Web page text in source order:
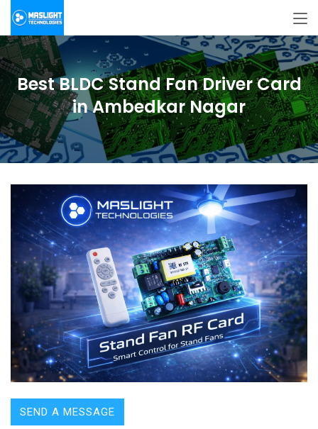
Best BLDC Stand Fan Driver Card
in Ambedkar Nagar
SEND A MESSAGE